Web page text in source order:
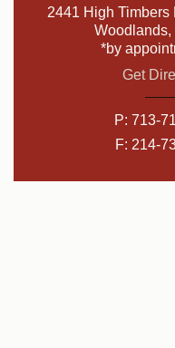
2441 High Timbers
Woodlands,
*by
Get
P: 713-
F: 214-